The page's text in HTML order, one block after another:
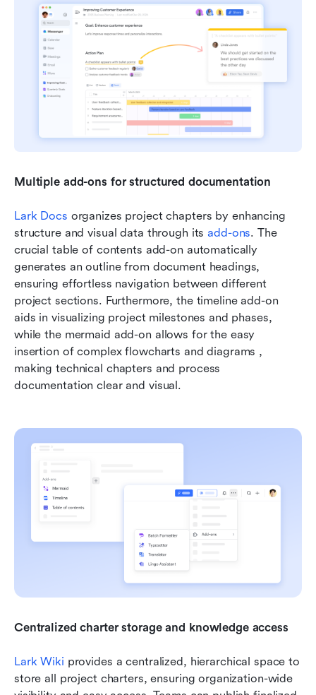
Multiple add-ons for structured documentation
Lark Docs organizes project chapters by enhancing
structure and visual data through its add-ons. The
crucial table of contents add-on automatically
generates an outline from document headings,
ensuring effortless navigation between different
project sections. Furthermore, the timeline add-on
aids in visualizing project milestones and phases,
while the mermaid add-on allows for the easy
insertion of complex flowcharts and diagrams ,
making technical chapters and process
documentation clear and visual.
Centralized charter storage and knowledge access
Lark Wiki provides a centralized, hierarchical space to
store all project charters, ensuring organization-wide